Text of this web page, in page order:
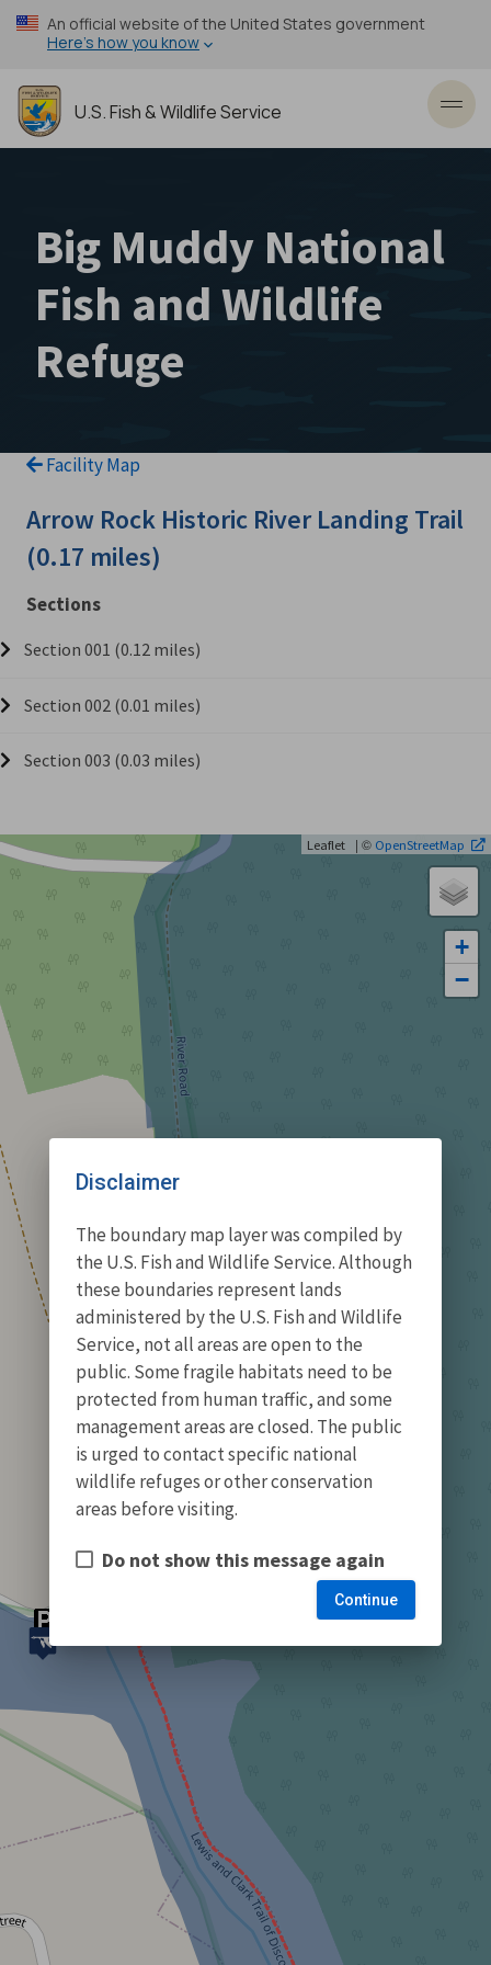
Skip
to
content
An official website of the United States government
Here’s how you know
U.S. Fish & Wildlife Service
Big Muddy National
Fish and Wildlife
Refuge
Facility Map
Arrow Rock Historic River Landing Trail
(0.17 miles)
Sections
Section 001 (0.12 miles)
Section 002 (0.01 miles)
Section 003 (0.03 miles)
+
−
Leaflet | © OpenStreetMap
Disclaimer
The boundary map layer was compiled by
the U.S. Fish and Wildlife Service. Although
these boundaries represent lands
administered by the U.S. Fish and Wildlife
Service, not all areas are open to the
public. Some fragile habitats need to be
protected from human traffic, and some
management areas are closed. The public
is urged to contact specific national
wildlife refuges or other conservation
areas before visiting.
Do not show this message again
Continue